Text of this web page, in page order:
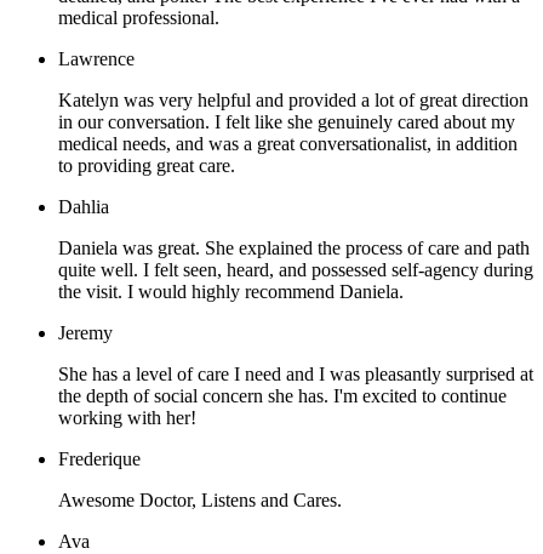
medical professional.
Lawrence
Katelyn was very helpful and provided a lot of great direction
in our conversation. I felt like she genuinely cared about my
medical needs, and was a great conversationalist, in addition
to providing great care.
Dahlia
Daniela was great. She explained the process of care and path
quite well. I felt seen, heard, and possessed self-agency during
the visit. I would highly recommend Daniela.
Jeremy
She has a level of care I need and I was pleasantly surprised at
the depth of social concern she has. I'm excited to continue
working with her!
Frederique
Awesome Doctor, Listens and Cares.
Ava